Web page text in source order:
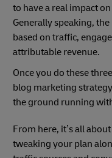
to have a real impact
Generally speaking,
based on traffic,
attributable revenue.
Once you do these
blog marketing
the ground running
From here, it’s all
tweaking your plan